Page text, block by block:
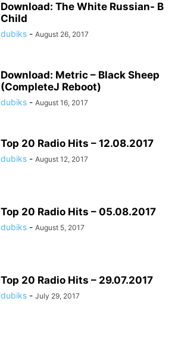
Download: The White Russian- B
Child
dubiks - August 26, 2017
Download: Metric – Black Sheep
(CompleteJ Reboot)
dubiks - August 16, 2017
Top 20 Radio Hits – 12.08.2017
dubiks - August 12, 2017
Top 20 Radio Hits – 05.08.2017
dubiks - August 5, 2017
Top 20 Radio Hits – 29.07.2017
dubiks - July 29, 2017